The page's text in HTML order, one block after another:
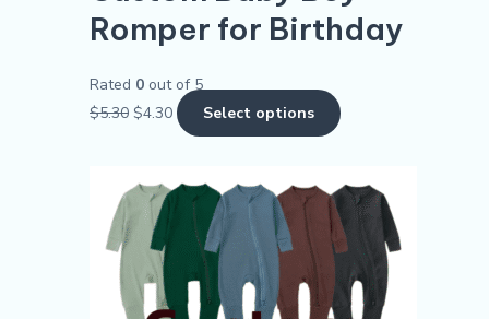
Romper for Birthday
Rated 0 out of 5
$5.30 $4.30 Select options